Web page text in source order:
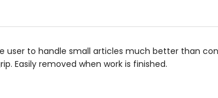
user to handle small articles much better than
Easily removed when work is finished.